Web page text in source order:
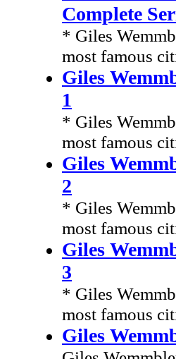
Complete
* Giles
most famous
Giles
1
* Giles
most famous
Giles
2
* Giles
most famous
Giles
3
* Giles
most famous
Giles